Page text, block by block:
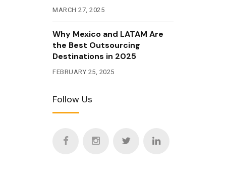
MARCH 27, 2025
Why Mexico and LATAM Are
the Best Outsourcing
Destinations in 2025
FEBRUARY 25, 2025
Follow Us